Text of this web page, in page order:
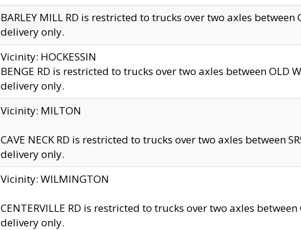
BARLEY MILL RD is restricted to trucks over two axles between
delivery only.
Vicinity: HOCKESSIN
BENGE RD is restricted to trucks over two axles between OLD
delivery only.
Vicinity: MILTON
CAVE NECK RD is restricted to trucks over two axles between
delivery only.
Vicinity: WILMINGTON
CENTERVILLE RD is restricted to trucks over two axles
delivery only.